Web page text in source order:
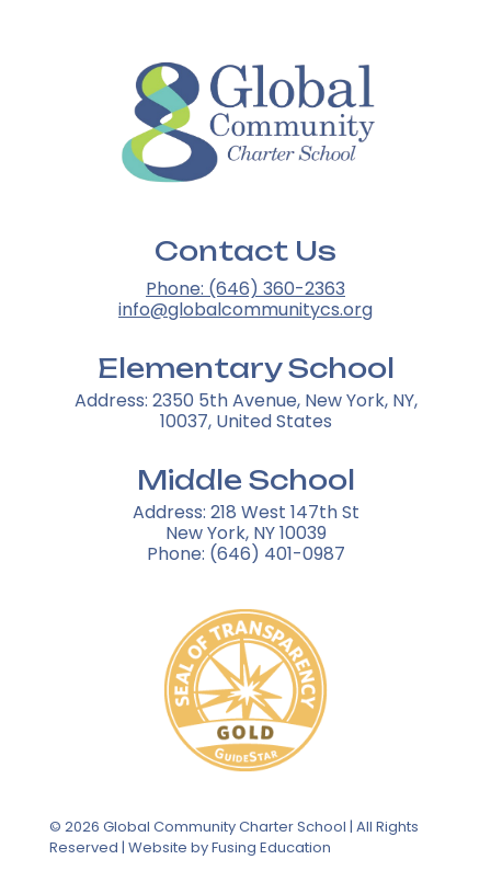
Contact Us
Phone: (646) 360-2363
info@globalcommunitycs.org
Elementary School
Address: 2350 5th Avenue, New York, NY,
10037, United States
Middle School
Address: 218 West 147th St
New York, NY 10039
Phone: (646) 401-0987
© 2026 Global Community Charter School | All Rights
Reserved | Website byFusing Education